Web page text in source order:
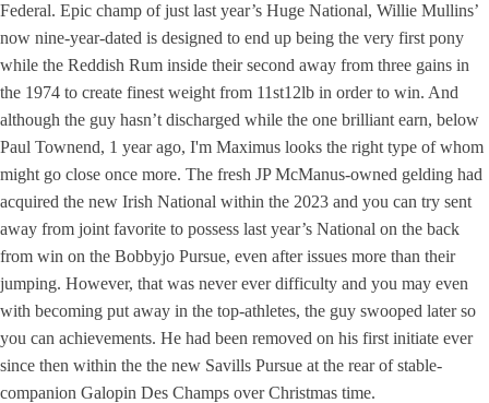
Federal. Epic champ of just last year’s Huge National, Willie Mullins’
now nine-year-dated is designed to end up being the very first pony
while the Reddish Rum inside their second away from three gains in
the 1974 to create finest weight from 11st12lb in order to win. And
although the guy hasn’t discharged while the one brilliant earn, below
Paul Townend, 1 year ago, I'm Maximus looks the right type of whom
might go close once more. The fresh JP McManus-owned gelding had
acquired the new Irish National within the 2023 and you can try sent
away from joint favorite to possess last year’s National on the back
from win on the Bobbyjo Pursue, even after issues more than their
jumping. However, that was never ever difficulty and you may even
with becoming put away in the top-athletes, the guy swooped later so
you can achievements. He had been removed on his first initiate ever
since then within the the new Savills Pursue at the rear of stable-
companion Galopin Des Champs over Christmas time.